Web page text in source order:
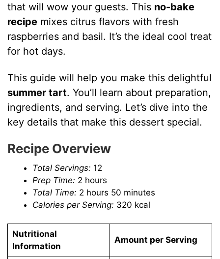
that will wow your guests. This no-bake
recipe mixes citrus flavors with fresh
raspberries and basil. It’s the ideal cool treat
for hot days.
This guide will help you make this delightful
summer tart. You’ll learn about preparation,
ingredients, and serving. Let’s dive into the
key details that make this dessert special.
Recipe Overview
Total Servings: 12
Prep Time: 2 hours
Total Time: 2 hours 50 minutes
Calories per Serving: 320 kcal
Nutritional
Information
Amount per Serving